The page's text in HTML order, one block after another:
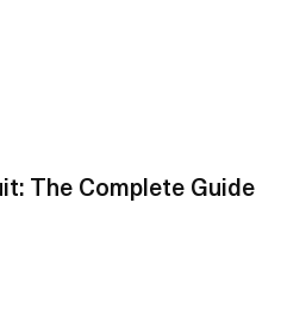
The Complete Guide